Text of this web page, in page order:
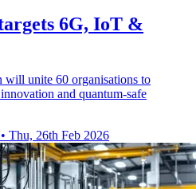
6G, IoT &
unite 60 organisations to
and quantum-safe
• Thu, 26th Feb 2026